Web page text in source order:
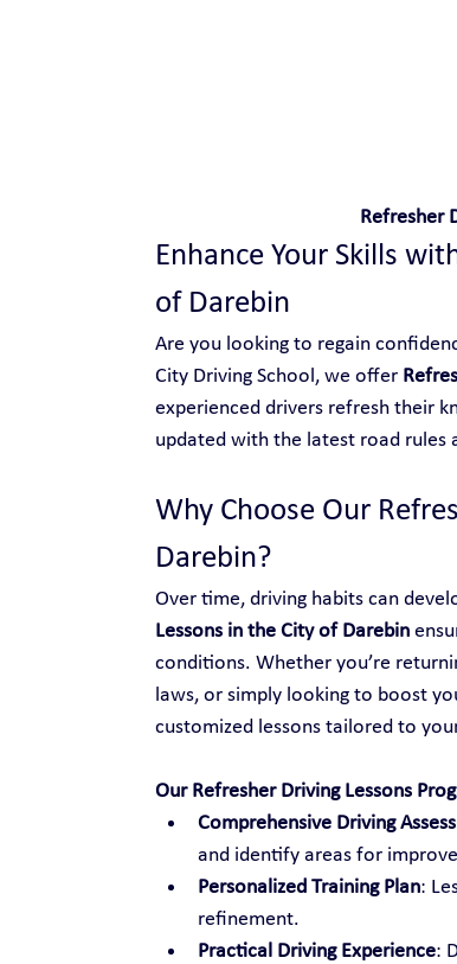
Refresher
Enhance Your Skills
of Darebin
Are you looking to regain
City Driving School, we offer
experienced drivers refresh their
updated with the latest road rules
Why Choose Our
Darebin?
Over time, driving habits can
Lessons in the City of Darebin
conditions. Whether you’re
laws, or simply looking to boost
customized lessons tailored to
Our Refresher Driving Lessons
Comprehensive Driving
and identify areas for
Personalized Training Plan:
refinement.
Practical Driving Experience: